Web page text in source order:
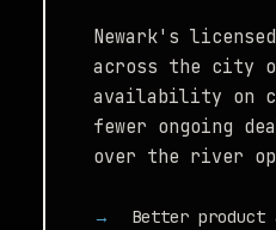
Newark's
across the city
availability on
fewer ongoing
over the river
Better